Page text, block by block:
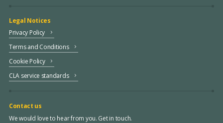
Legal Notices
Privacy Policy
Terms and Conditions
Cookie Policy
CLA service standards
Contact us
We would love to hear from you. Get in touch.